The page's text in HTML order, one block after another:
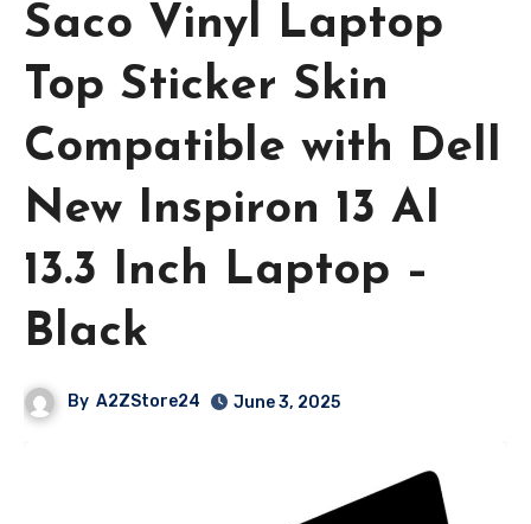
Saco Vinyl Laptop
Top Sticker Skin
Compatible with Dell
New Inspiron 13 AI
13.3 Inch Laptop –
Black
By A2ZStore24 June 3, 2025